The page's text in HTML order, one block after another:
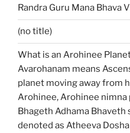
Randra Guru Mana Bhava
(no title)
What is an Arohinee
Avarohanam means
planet moving away from
Arohinee, Arohinee nimna
Bhageth Adhama Bhaveth
denoted as Atheeva